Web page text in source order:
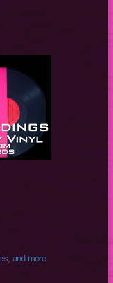
and more